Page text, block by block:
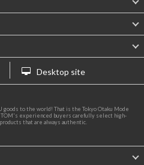
Desktop site
goods to the world! That is the Tokyo Otaku Mode
TOM's experienced buyers carefully select high-
that are always authentic.